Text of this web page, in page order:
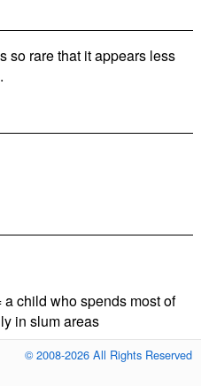
so rare that it appears less
child who spends most of
in slum areas
© 2008-2026 All Rights Reserved